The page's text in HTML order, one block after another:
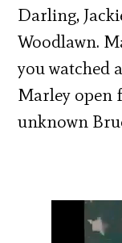
Darling,
Woodlawn.
you watched
Marley open
unknown